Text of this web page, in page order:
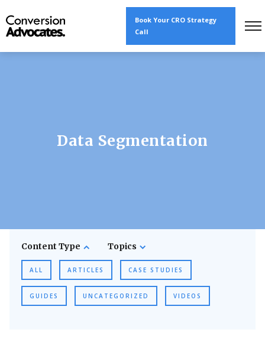
Book Your CRO Strategy
Call
Data Segmentation
Content Type Topics
ALL ARTICLES CASE STUDIES
GUIDES UNCATEGORIZED VIDEOS